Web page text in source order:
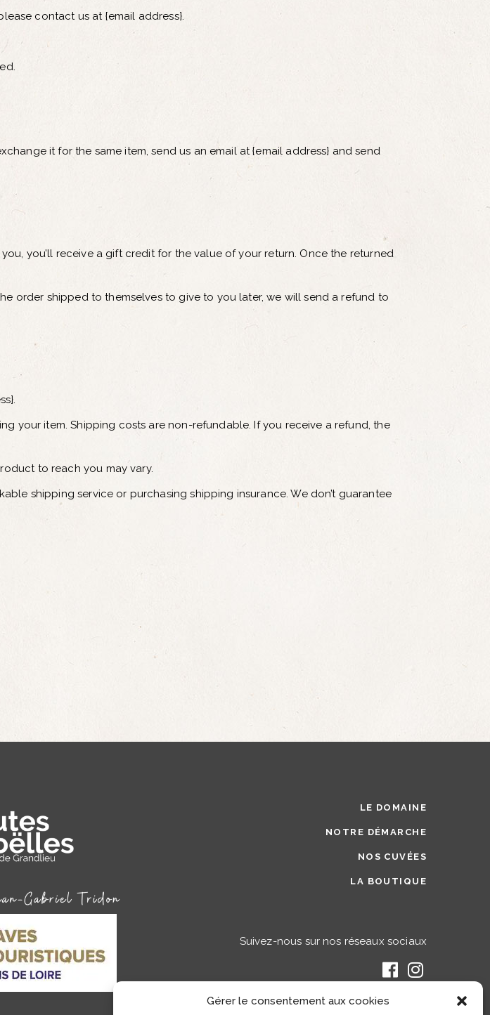
Gérer le consentement aux cookies
contact us at {email address}.
it for the same item, send us an email at {email address} and send
you’ll receive a gift credit for the value of your return. Once the returned
order shipped to themselves to give to you later, we will send a refund to
your item. Shipping costs are non-refundable. If you receive a refund, the
to reach you may vary.
shipping service or purchasing shipping insurance. We don’t guarantee
LE DOMAINE
NOTRE DÉMARCHE
NOS CUVÉES
LA BOUTIQUE
Suivez-nous sur nos réseaux sociaux